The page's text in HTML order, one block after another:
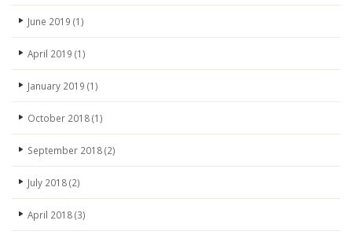
June 2019 (1)
April 2019 (1)
January 2019 (1)
October 2018(1)
September 2018(2)
July 2018(2)
April 2018(3)